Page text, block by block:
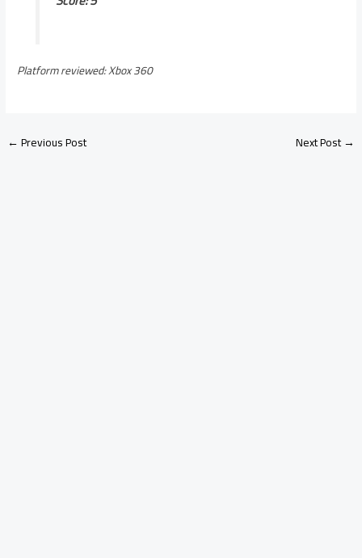
Platform reviewed: Xbox 360
←Previous Post Next Post→